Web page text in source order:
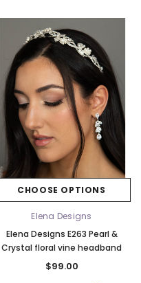
CHOOSE OPTIONS
Elena Designs
Elena Designs E263 Pearl &
Crystal floral vine headband
$99.00